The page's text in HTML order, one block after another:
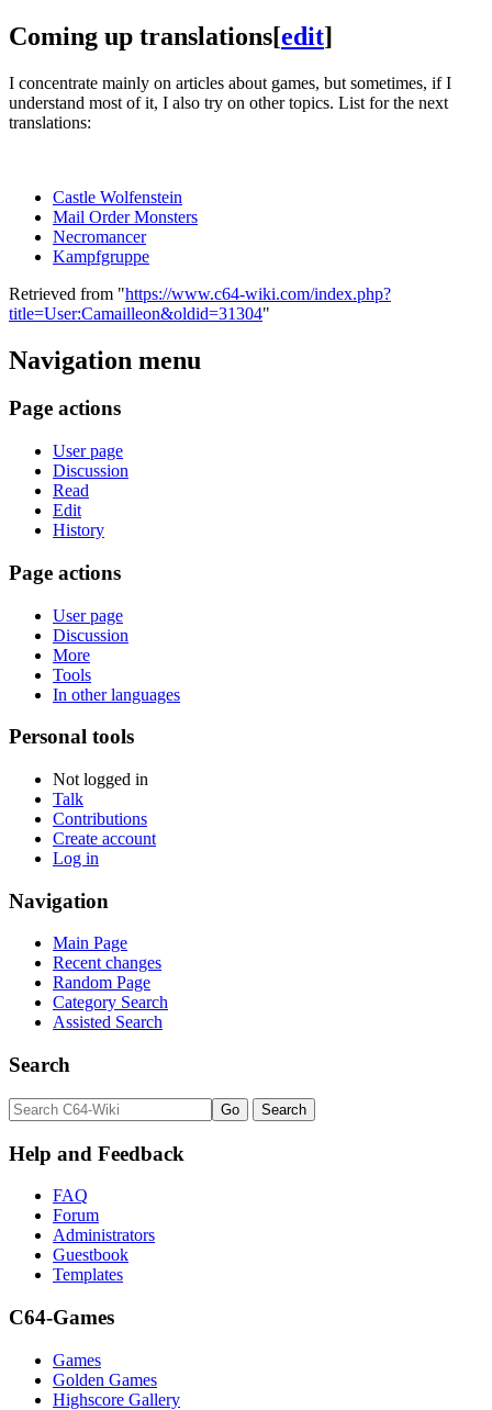
Coming up translations[edit]
I concentrate mainly on articles about games, but sometimes, if I
understand most of it, I also try on other topics. List for the next
translations:
Castle Wolfenstein
Mail Order Monsters
Necromancer
Kampfgruppe
Retrieved from "https://www.c64-wiki.com/index.php?
title=User:Camailleon&oldid=31304"
Navigation menu
Page actions
User page
Discussion
Read
Edit
History
Page actions
User page
Discussion
More
Tools
In other languages
Personal tools
Not logged in
Talk
Contributions
Create account
Log in
Navigation
Main Page
Recent changes
Random Page
Category Search
Assisted Search
Search
Help and Feedback
FAQ
Forum
Administrators
Guestbook
Templates
C64-Games
Games
Golden Games
Highscore Gallery